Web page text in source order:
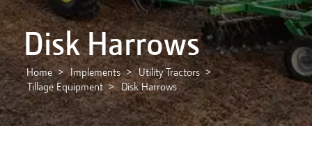
Disk Harrows
Home Implements
Utility Tractors
Tillage Equipment
Disk Harrows